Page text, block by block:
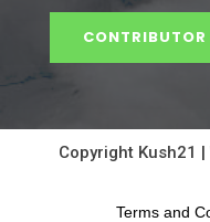
Copyright Kush21
Terms and